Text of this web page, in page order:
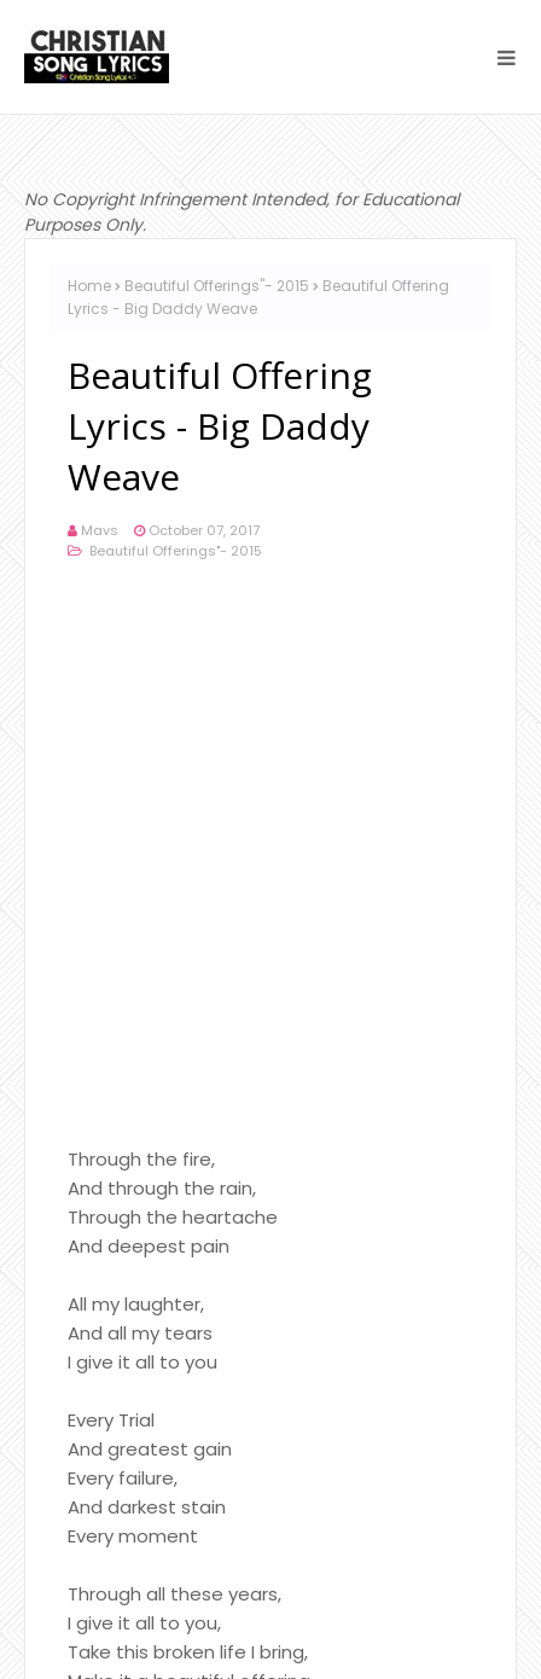
No Copyright Infringement Intended, for Educational
Purposes Only.
Home Beautiful Offerings"- 2015
Beautiful Offering
Lyrics - Big Daddy Weave
Beautiful Offering
Lyrics - Big Daddy
Weave
Mavs
October 07, 2017
Beautiful Offerings"- 2015
Through the fire,
And through the rain,
Through the heartache
And deepest pain
All my laughter,
And all my tears
I give it all to you
Every Trial
And greatest gain
Every failure,
And darkest stain
Every moment
Through all these years,
I give it all to you,
Take this broken life I bring,